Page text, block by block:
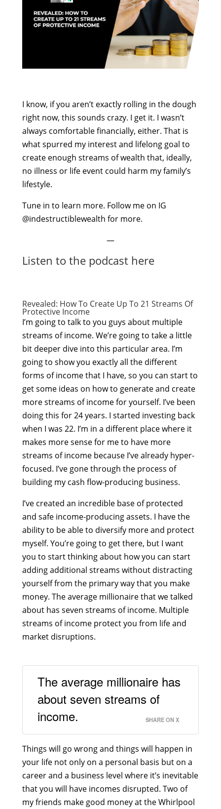
I know, if you aren’t exactly rolling in the dough
right now, this sounds crazy. I get it. I wasn’t
always comfortable financially, either. That is
what spurred my interest and lifelong goal to
create enough streams of wealth that, ideally,
no illness or life event could harm my family’s
lifestyle.
Tune in to learn more. Follow me on IG
@indestructiblewealth for more.
—
Listen to the podcast here
Revealed: How To Create Up To 21 Streams Of
Protective Income
I’m going to talk to you guys about multiple
streams of income. We’re going to take a little
bit deeper dive into this particular area. I’m
going to show you exactly all the different
forms of income that I have, so you can start to
get some ideas on how to generate and create
more streams of income for yourself. I’ve been
doing this for 24 years. I started investing back
when I was 22. I’m in a different place where it
makes more sense for me to have more
streams of income because I’ve already hyper-
focused. I’ve gone through the process of
building my cash flow-producing business.
I’ve created an incredible base of protected
and safe income-producing assets. I have the
ability to be able to diversify more and protect
myself. You’re going to get there, but I want
you to start thinking about how you can start
adding additional streams without distracting
yourself from the primary way that you make
money. The average millionaire that we talked
about has seven streams of income. Multiple
streams of income protect you from life and
market disruptions.
The average millionaire has
about seven streams of
income.
SHARE ON X
Things will go wrong and things will happen in
your life not only on a personal basis but on a
career and a business level where it’s inevitable
that you will have incomes disrupted. Two of
my friends make good money at the Whirlpool